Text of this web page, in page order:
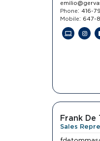
Phone: 416-
Mobile: 647-
Frank De
Sales